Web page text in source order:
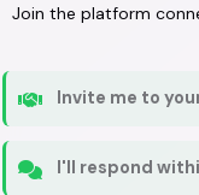
Join the platform
Invite me to
I'll respond